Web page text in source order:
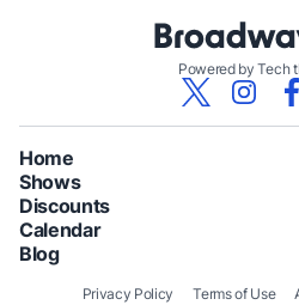
Powered by Tech
Home
Shows
Discounts
Calendar
Blog
Privacy Policy Terms of Use